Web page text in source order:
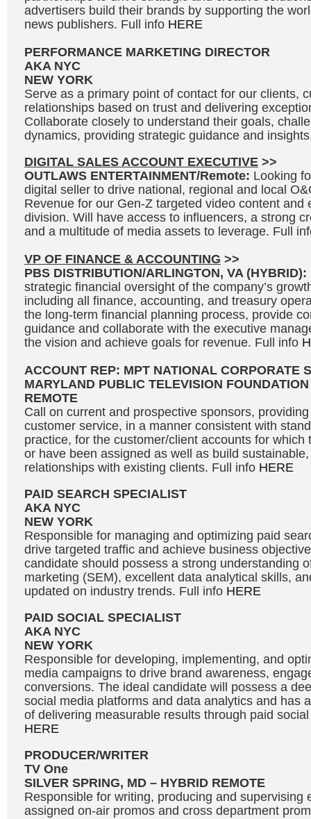
advertisers build their brands by supporting the
news publishers. Full info HERE
PERFORMANCE MARKETING DIRECTOR
AKA NYC
NEW YORK
Serve as a primary point of contact for our clients,
relationships based on trust and delivering
Collaborate closely to understand their goals,
dynamics, providing strategic guidance and
DIGITAL SALES ACCOUNT EXECUTIVE >>
OUTLAWS ENTERTAINMENT/Remote: Looking
digital seller to drive national, regional and local
Revenue for our Gen-Z targeted video content and
division. Will have access to influencers, a strong
and a multitude of media assets to leverage. Full
VP OF FINANCE & ACCOUNTING >>
PBS DISTRIBUTION/ARLINGTON, VA (HYBRID):
strategic financial oversight of the company’s
including all finance, accounting, and treasury
the long-term financial planning process, provide
guidance and collaborate with the executive
the vision and achieve goals for revenue. Full info
ACCOUNT REP: MPT NATIONAL CORPORATE
MARYLAND PUBLIC TELEVISION FOUNDATION
REMOTE
Call on current and prospective sponsors,
customer service, in a manner consistent with
practice, for the customer/client accounts for which
or have been assigned as well as build
relationships with existing clients. Full info HERE
PAID SEARCH SPECIALIST
AKA NYC
NEW YORK
Responsible for managing and optimizing paid
drive targeted traffic and achieve business
candidate should possess a strong understanding
marketing (SEM), excellent data analytical skills,
updated on industry trends. Full info HERE
PAID SOCIAL SPECIALIST
AKA NYC
NEW YORK
Responsible for developing, implementing, and
media campaigns to drive brand awareness,
conversions. The ideal candidate will possess a
social media platforms and data analytics and has
of delivering measurable results through paid
HERE
PRODUCER/WRITER
TV One
SILVER SPRING, MD – HYBRID REMOTE
Responsible for writing, producing and supervising
assigned on-air promos and cross department